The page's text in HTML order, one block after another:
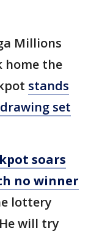
Millions
home the
stands
set
soars
no winner
lottery
will try